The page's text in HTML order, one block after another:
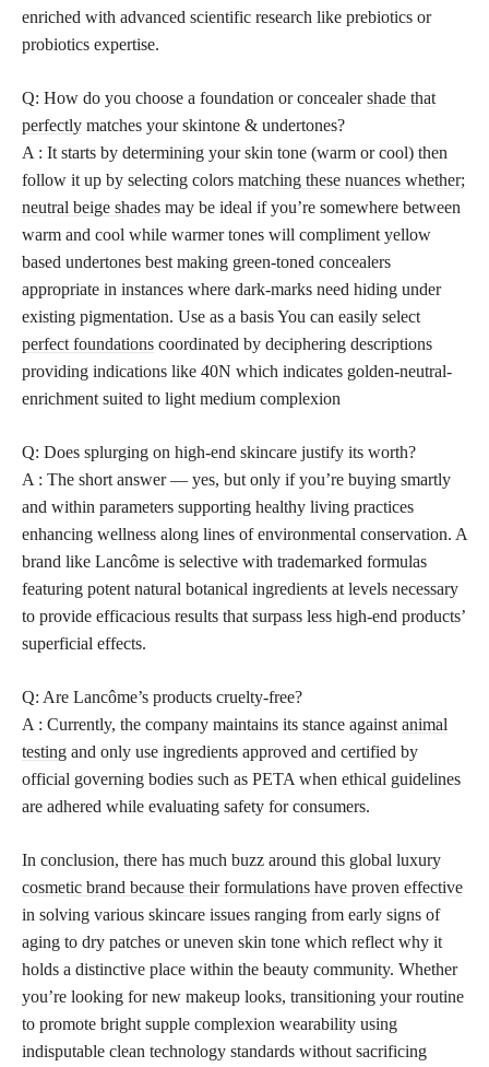
enriched with advanced scientific research like prebiotics or
probiotics expertise.
Q: How do you choose a foundation or concealershade that
perfectly matches your skintone & undertones?
A : It starts by determining your skin tone (warm or cool) then
follow it up by selecting colors matching these nuances whether;
neutral beige shades may be ideal if you’re somewhere between
warm and cool while warmer tones will compliment yellow
based undertones best making green-toned concealers
appropriate in instances where dark-marks need hiding under
existing pigmentation. Use as a basis You can easily select
perfect foundations coordinated by deciphering descriptions
providing indications like 40N which indicates golden-neutral-
enrichment suited to light medium complexion
Q: Does splurging on high-end skincare justify its worth?
A : The short answer — yes, but only if you’re buying smartly
and within parameters supporting healthy living practices
enhancing wellness along lines of environmental conservation. A
brand like Lancôme is selective with trademarked formulas
featuring potent natural botanical ingredients at levels necessary
to provide efficacious results that surpass less high-end products’
superficial effects.
Q: Are Lancôme’s products cruelty-free?
A : Currently, the company maintains its stance against animal
testing and only use ingredients approved and certified by
official governing bodies such as PETA when ethical guidelines
are adhered while evaluating safety for consumers.
In conclusion, there has much buzz around this global luxury
cosmetic brand because their formulations have proven effective
in solving various skincare issues ranging from early signs of
aging to dry patches or uneven skin tone which reflect why it
holds a distinctive place within the beauty community. Whether
you’re looking for new makeup looks, transitioning your routine
to promote bright supple complexion wearability using
indisputable clean technology standards without sacrificing